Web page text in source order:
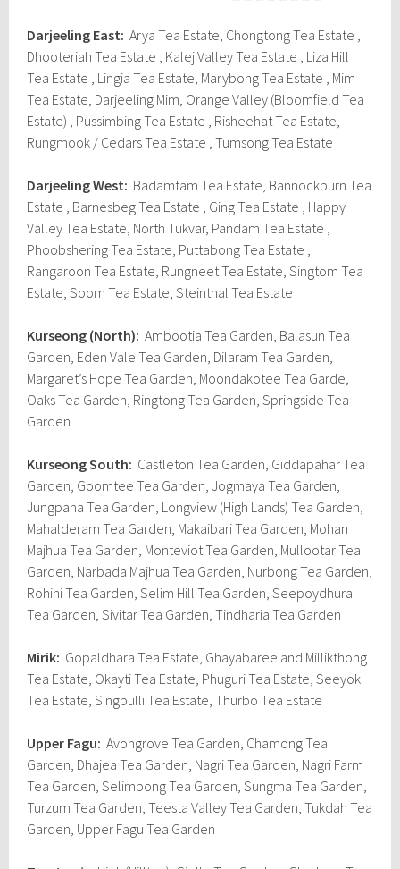
Darjeeling East:Arya Tea Estate, Chongtong Tea Estate ,
Dhooteriah Tea Estate , Kalej Valley Tea Estate , Liza Hill
Tea Estate , Lingia Tea Estate, Marybong Tea Estate , Mim
Tea Estate, Darjeeling Mim, Orange Valley (Bloomfield Tea
Estate) , Pussimbing Tea Estate , Risheehat Tea Estate,
Rungmook / Cedars Tea Estate , Tumsong Tea Estate
Darjeeling West: Badamtam Tea Estate, Bannockburn Tea
Estate , Barnesbeg Tea Estate , Ging Tea Estate , Happy
Valley Tea Estate, North Tukvar, Pandam Tea Estate ,
Phoobshering Tea Estate, Puttabong Tea Estate ,
Rangaroon Tea Estate, Rungneet Tea Estate, Singtom Tea
Estate, Soom Tea Estate, Steinthal Tea Estate
Kurseong (North):Ambootia Tea Garden, Balasun Tea
Garden, Eden Vale Tea Garden, Dilaram Tea Garden,
Margaret’s Hope Tea Garden, Moondakotee Tea Garde,
Oaks Tea Garden, Ringtong Tea Garden, Springside Tea
Garden
Kurseong South: Castleton Tea Garden, Giddapahar Tea
Garden, Goomtee Tea Garden, Jogmaya Tea Garden,
Jungpana Tea Garden, Longview (High Lands) Tea Garden,
Mahalderam Tea Garden, Makaibari Tea Garden, Mohan
Majhua Tea Garden, Monteviot Tea Garden, Mullootar Tea
Garden, Narbada Majhua Tea Garden, Nurbong Tea Garden,
Rohini Tea Garden, Selim Hill Tea Garden, Seepoydhura
Tea Garden, Sivitar Tea Garden, Tindharia Tea Garden
Mirik: Gopaldhara Tea Estate, Ghayabaree and Millikthong
Tea Estate, Okayti Tea Estate, Phuguri Tea Estate, Seeyok
Tea Estate, Singbulli Tea Estate, Thurbo Tea Estate
Upper Fagu:Avongrove Tea Garden, Chamong Tea
Garden, Dhajea Tea Garden, Nagri Tea Garden, Nagri Farm
Tea Garden, Selimbong Tea Garden, Sungma Tea Garden,
Turzum Tea Garden, Teesta Valley Tea Garden, Tukdah Tea
Garden, Upper Fagu Tea Garden